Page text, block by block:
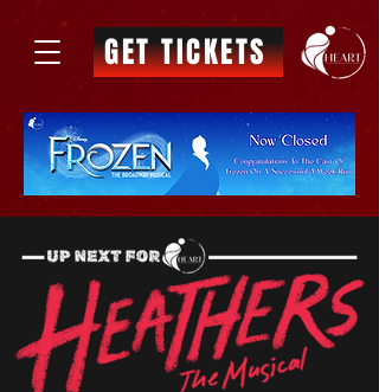
GET TICKETS